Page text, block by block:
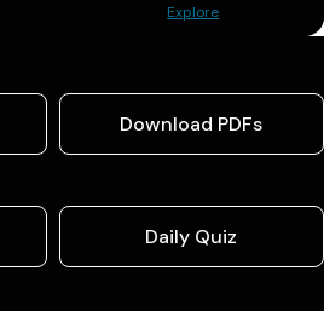
Explore
Download PDFs
Daily Quiz